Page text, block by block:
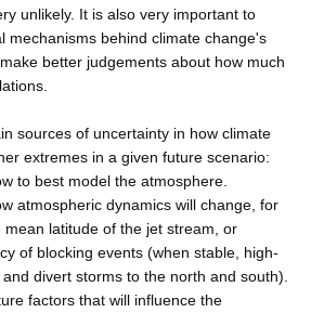
unlikely. It is also very important to
mechanisms behind climate change's
better judgements about how much
sources of uncertainty in how climate
extremes in a given future scenario:
to best model the atmosphere.
atmospheric dynamics will change, for
latitude of the jet stream, or
of blocking events (when stable, high-
divert storms to the north and south).
factors that will influence the